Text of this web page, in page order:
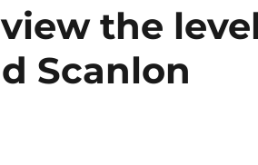
the
Scanlon